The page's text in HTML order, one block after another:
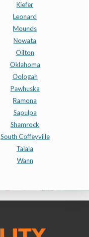
Kiefer
Leonard
Mounds
Nowata
Oilton
Oklahoma
Oologah
Pawhuska
Ramona
Sapulpa
Shamrock
South Coffeyville
Talala
Wann